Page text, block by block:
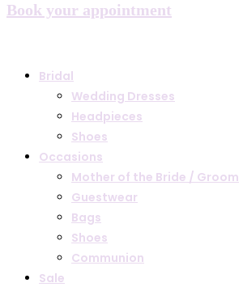
Book your appointment
Bridal
Wedding Dresses
Headpieces
Shoes
Occasions
Mother of the Bride / Groom
Guestwear
Bags
Shoes
Communion
Sale